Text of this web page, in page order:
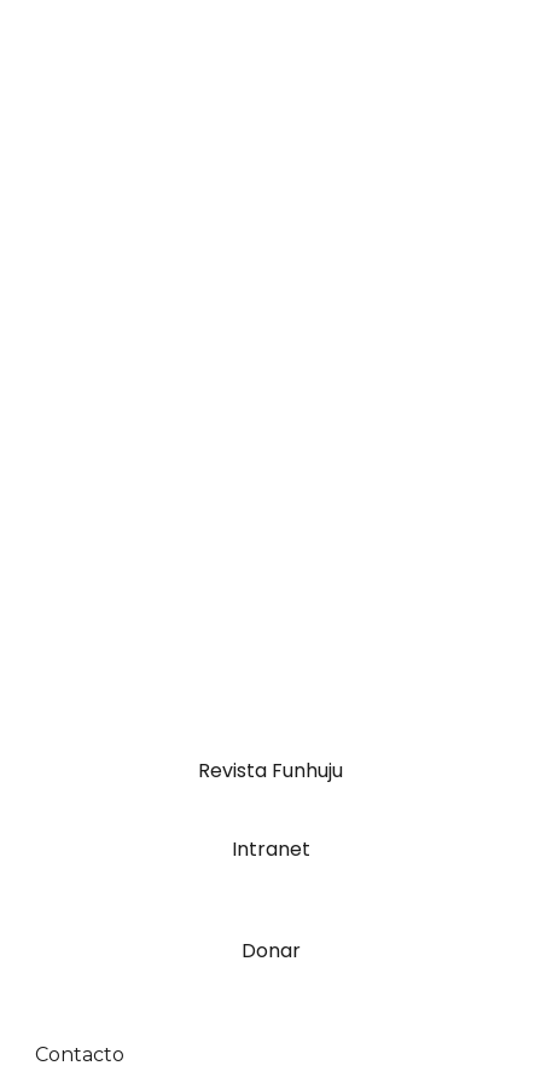
Revista Funhuju
Intranet
Donar
Contacto